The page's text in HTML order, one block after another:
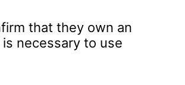
that they own an
necessary to use